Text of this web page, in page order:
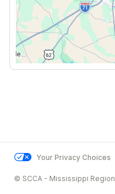
Your Privacy Choices
© SCCA - Mississippi Region